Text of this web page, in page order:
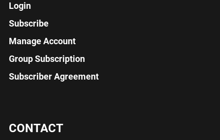
Login
Subscribe
Manage Account
Group Subscription
Subscriber Agreement
CONTACT